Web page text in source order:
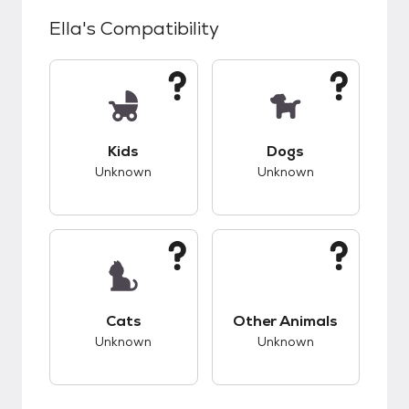
Ella's Compatibility
Kids
Unknown
Dogs
Unknown
Cats
Unknown
Other Animals
Unknown